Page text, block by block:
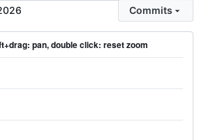
Commits